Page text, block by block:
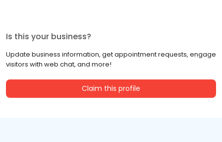
Is this your business?
Update business information, get appointment requests, engage
visitors with web chat, and more!
Claim this profile